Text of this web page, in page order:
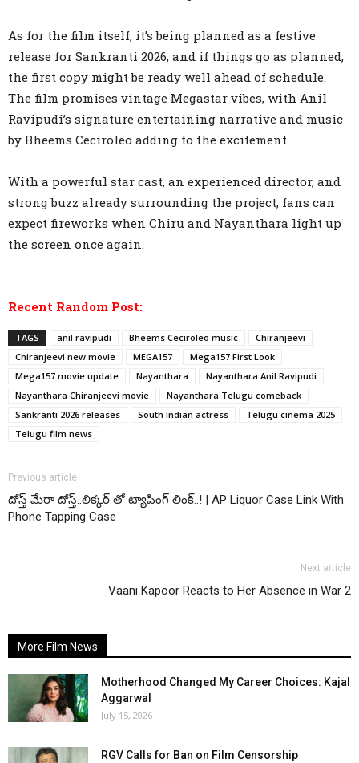
As for the film itself, it’s being planned as a festive
release for Sankranti 2026, and if things go as planned,
the first copy might be ready well ahead of schedule.
The film promises vintage Megastar vibes, with Anil
Ravipudi’s signature entertaining narrative and music
by Bheems Ceciroleo adding to the excitement.
With a powerful star cast, an experienced director, and
strong buzz already surrounding the project, fans can
expect fireworks when Chiru and Nayanthara light up
the screen once again.
Recent Random Post:
TAGS anil ravipudi Bheems Ceciroleo music
Chiranjeevi
Chiranjeevi new movie
MEGA157
Mega157 First Look
Mega157 movie update
Nayanthara
Nayanthara Anil Ravipudi
Nayanthara Chiranjeevi movie
Nayanthara Telugu comeback
Sankranti 2026 releases
South Indian actress
Telugu cinema 2025
Telugu film news
Previous article
దోస్త్ మేరా దోస్త్..లిక్కర్ తో ట్యాపింగ్ లింక్..! | AP Liquor Case Link With
Phone Tapping Case
Next article
Vaani Kapoor Reacts to Her Absence in War 2
More Film News
Motherhood Changed My Career Choices: Kajal
Aggarwal
July 15, 2026
RGV Calls for Ban on Film Censorship